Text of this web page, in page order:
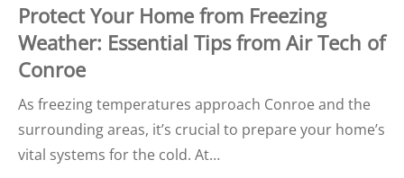
Protect Your Home from Freezing
Weather: Essential Tips from Air Tech of
Conroe
As freezing temperatures approach Conroe and the
surrounding areas, it’s crucial to prepare your home’s
vital systems for the cold. At…